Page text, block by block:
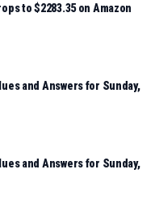
to $2283.35 on Amazon
and Answers for Sunday,
and Answers for Sunday,